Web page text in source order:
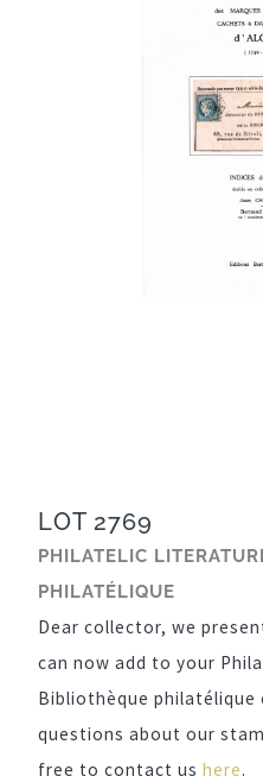
LOT 2769
PHILATELIC
PHILATÉLIQUE
Dear collector, we
can now add to your
Bibliothèque philatélique
questions about our
free to contact us here.